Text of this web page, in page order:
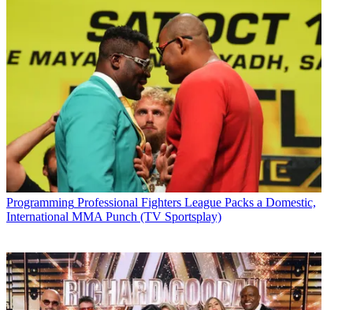
Programming Professional Fighters League Packs a Domestic,
International MMA Punch (TV Sportsplay)